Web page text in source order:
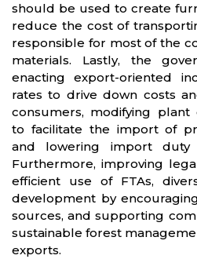
should be used to create
reduce the cost of
responsible for most of the
materials. Lastly, the
enacting export-oriented
rates to drive down costs
consumers, modifying plant
to facilitate the import of
and lowering import
Furthermore, improving
efficient use of FTAs,
development by
sources, and supporting
sustainable forest
exports.